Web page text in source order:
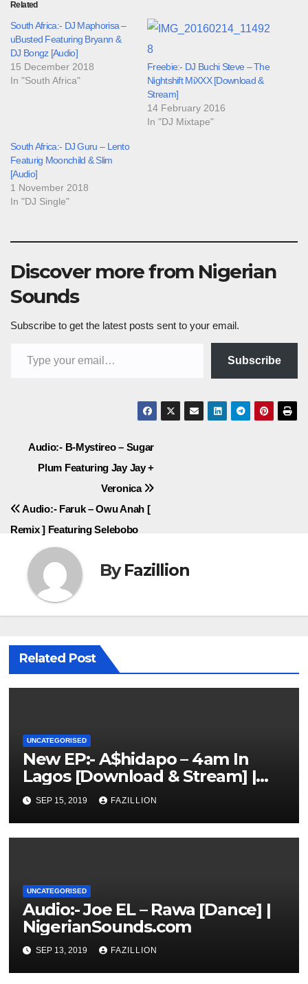
Related
South Africa:- DJ Maphorisa –
uBusted Featuring Bryann &
DJ Bongz [Audio]
15 December 2018
In "South Africa"
Freebie:- DJ Buchi Steve – The
Nightshift MiXXX [Download &
Stream]
14 February 2016
In "DJ Mixtape"
South Africa:- DJ Guru – Lento
Featurig Moonchild & Slim
[Audio]
1 November 2018
In "DJ Single"
Discover more from Nigerian
Sounds
Subscribe to get the latest posts sent to your email.
Subscribe
Post
navigation
Audio:- B-Mystireo – Sugar
Plum Featuring Jay Jay +
Veronica
Audio:- Faruk – Owu Anah [
Remix ] Featuring Selebobo
ByFazillion
Related Post
UNCATEGORISED
New EP:- A$hidapo – 4am In
Lagos [Download & Stream] |
NigerianSounds.com
SEP 15, 2019 FAZILLION
UNCATEGORISED
Audio:- Joe EL – Rawa [Dance] |
NigerianSounds.com
SEP 13, 2019 FAZILLION